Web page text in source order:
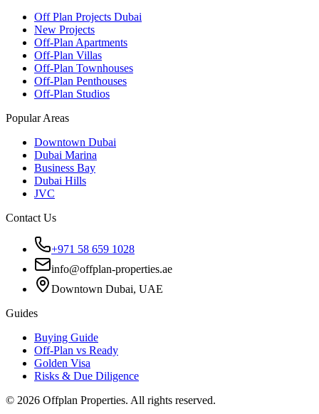
Off Plan Projects Dubai
New Projects
Off-Plan Apartments
Off-Plan Villas
Off-Plan Townhouses
Off-Plan Penthouses
Off-Plan Studios
Popular Areas
Downtown Dubai
Dubai Marina
Business Bay
Dubai Hills
JVC
Contact Us
+971 58 659 1028
info@offplan-properties.ae
Downtown Dubai, UAE
Guides
Buying Guide
Off-Plan vs Ready
Golden Visa
Risks & Due Diligence
© 2026 Offplan Properties. All rights reserved.